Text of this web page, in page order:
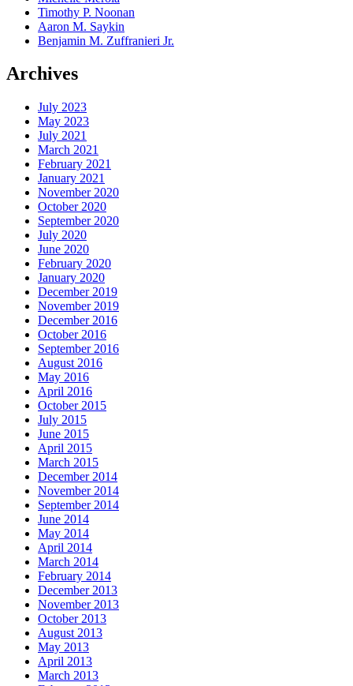
Timothy P. Noonan
Aaron M. Saykin
Benjamin M. Zuffranieri Jr.
Archives
July 2023
May 2023
July 2021
March 2021
February 2021
January 2021
November 2020
October 2020
September 2020
July 2020
June 2020
February 2020
January 2020
December 2019
November 2019
December 2016
October 2016
September 2016
August 2016
May 2016
April 2016
October 2015
July 2015
June 2015
April 2015
March 2015
December 2014
November 2014
September 2014
June 2014
May 2014
April 2014
March 2014
February 2014
December 2013
November 2013
October 2013
August 2013
May 2013
April 2013
March 2013